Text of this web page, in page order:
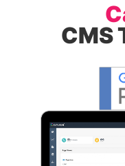
CMS